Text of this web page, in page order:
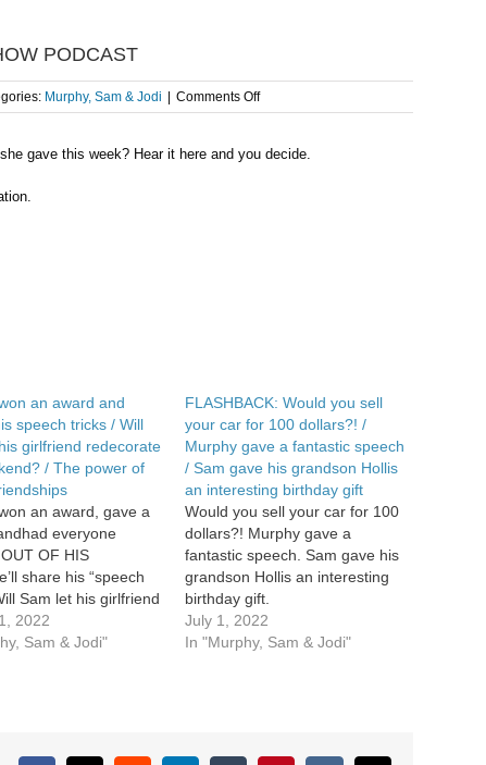
PODCAST
Murphy, Sam & Jodi Comments Offon
Speech
–
gave this week? Hear it here and you decide.
an award and
speech tricks / Will
girlfriend redecorate
/ The power of
an award, gave a
everyone
OF HIS
share his “speech
Sam let his girlfriend
feminine touches on
[…]
2022
Sam & Jodi"
FLASHBACK: Would you sell
your car for 100 dollars?! /
Murphy gave a fantastic speech
/ Sam gave his grandson Hollis
an interesting birthday gift
Would you sell your car for 100
dollars?! Murphy gave a
fantastic speech. Sam gave his
grandson Hollis an interesting
birthday gift.
July 1, 2022
In "Murphy, Sam & Jodi"